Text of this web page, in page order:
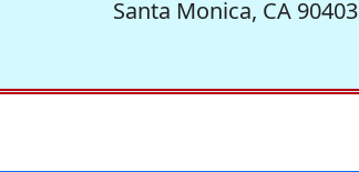
Santa Monica, CA 90403